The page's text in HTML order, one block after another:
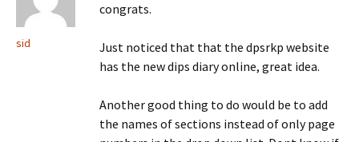
sid
congrats.
Just noticed that that the dpsrkp website
has the new dips diary online, great idea.
Another good thing to do would be to add
the names of sections instead of only page